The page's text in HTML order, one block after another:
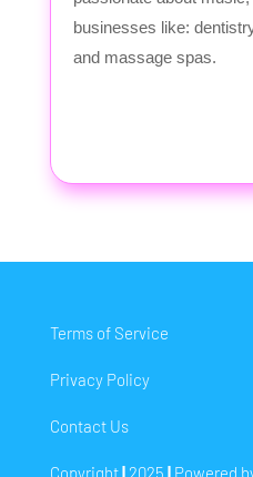
businesses like:
and massage spas.
Terms of Service
Privacy Policy
Contact Us
Copyright| 2025 | Powered